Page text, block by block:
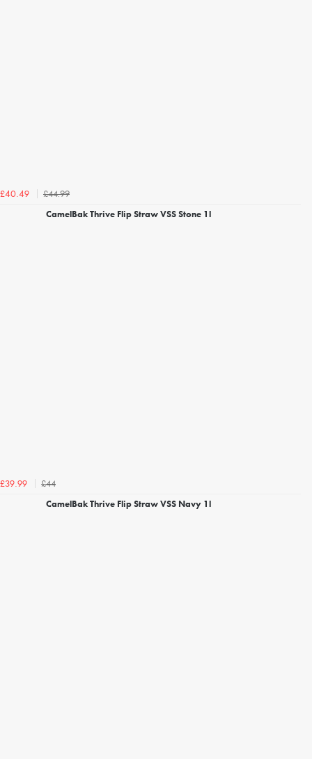
£40.49
£44.99
CamelBak Thrive Flip Straw VSS Stone 1l
£39.99
£44
CamelBak Thrive Flip Straw VSS Navy 1l